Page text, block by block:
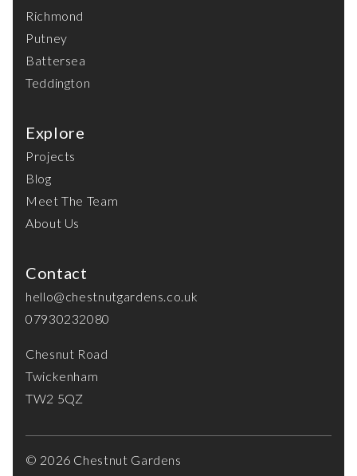
Richmond
Putney
Battersea
Teddington
Explore
Projects
Blog
Meet The Team
About Us
Contact
hello@chestnutgardens.co.uk
07930232080
Chesnut Road
Twickenham
TW2 5QZ
© 2026 Chestnut Gardens